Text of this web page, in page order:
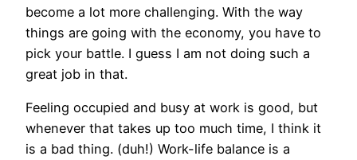
become a lot more challenging. With the way
things are going with the economy, you have to
pick your battle. I guess I am not doing such a
great job in that.
Feeling occupied and busy at work is good, but
whenever that takes up too much time, I think it
is a bad thing. (duh!) Work-life balance is a